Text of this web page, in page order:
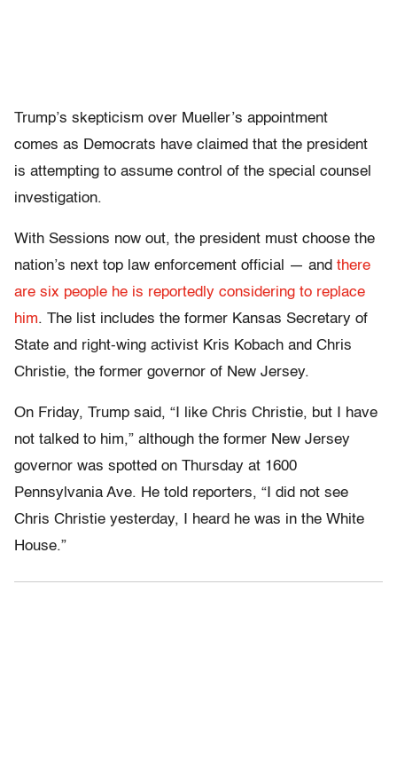
Trump’s skepticism over Mueller’s appointment
comes as Democrats have claimed that the president
is attempting to assume control of the special counsel
investigation.
With Sessions now out, the president must choose the
nation’s next top law enforcement official — and there
are six people he is reportedly considering to replace
him. The list includes the former Kansas Secretary of
State and right-wing activist Kris Kobach and Chris
Christie, the former governor of New Jersey.
On Friday, Trump said, “I like Chris Christie, but I have
not talked to him,” although the former New Jersey
governor was spotted on Thursday at 1600
Pennsylvania Ave. He told reporters, “I did not see
Chris Christie yesterday, I heard he was in the White
House.”